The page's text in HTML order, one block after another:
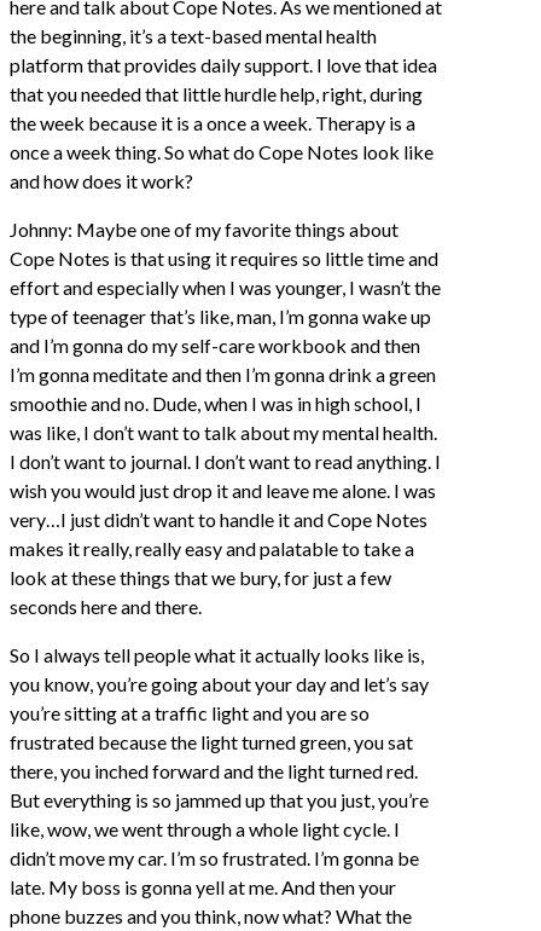
here and talk about Cope Notes. As we mentioned at
the beginning, it’s a text-based mental health
platform that provides daily support. I love that idea
that you needed that little hurdle help, right, during
the week because it is a once a week. Therapy is a
once a week thing. So what do Cope Notes look like
and how does it work?
Johnny: Maybe one of my favorite things about
Cope Notes is that using it requires so little time and
effort and especially when I was younger, I wasn’t the
type of teenager that’s like, man, I’m gonna wake up
and I’m gonna do my self-care workbook and then
I’m gonna meditate and then I’m gonna drink a green
smoothie and no. Dude, when I was in high school, I
was like, I don’t want to talk about my mental health.
I don’t want to journal. I don’t want to read anything. I
wish you would just drop it and leave me alone. I was
very…I just didn’t want to handle it and Cope Notes
makes it really, really easy and palatable to take a
look at these things that we bury, for just a few
seconds here and there.
So I always tell people what it actually looks like is,
you know, you’re going about your day and let’s say
you’re sitting at a traffic light and you are so
frustrated because the light turned green, you sat
there, you inched forward and the light turned red.
But everything is so jammed up that you just, you’re
like, wow, we went through a whole light cycle. I
didn’t move my car. I’m so frustrated. I’m gonna be
late. My boss is gonna yell at me. And then your
phone buzzes and you think, now what? What the